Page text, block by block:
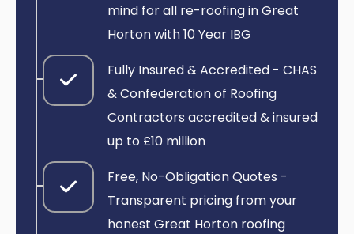
mind for all re-roofing in Great
Horton with 10 Year IBG
Fully Insured & Accredited - CHAS
& Confederation of Roofing
Contractors accredited & insured
up to £10 million
Free, No-Obligation Quotes -
Transparent pricing from your
honest Great Horton roofing